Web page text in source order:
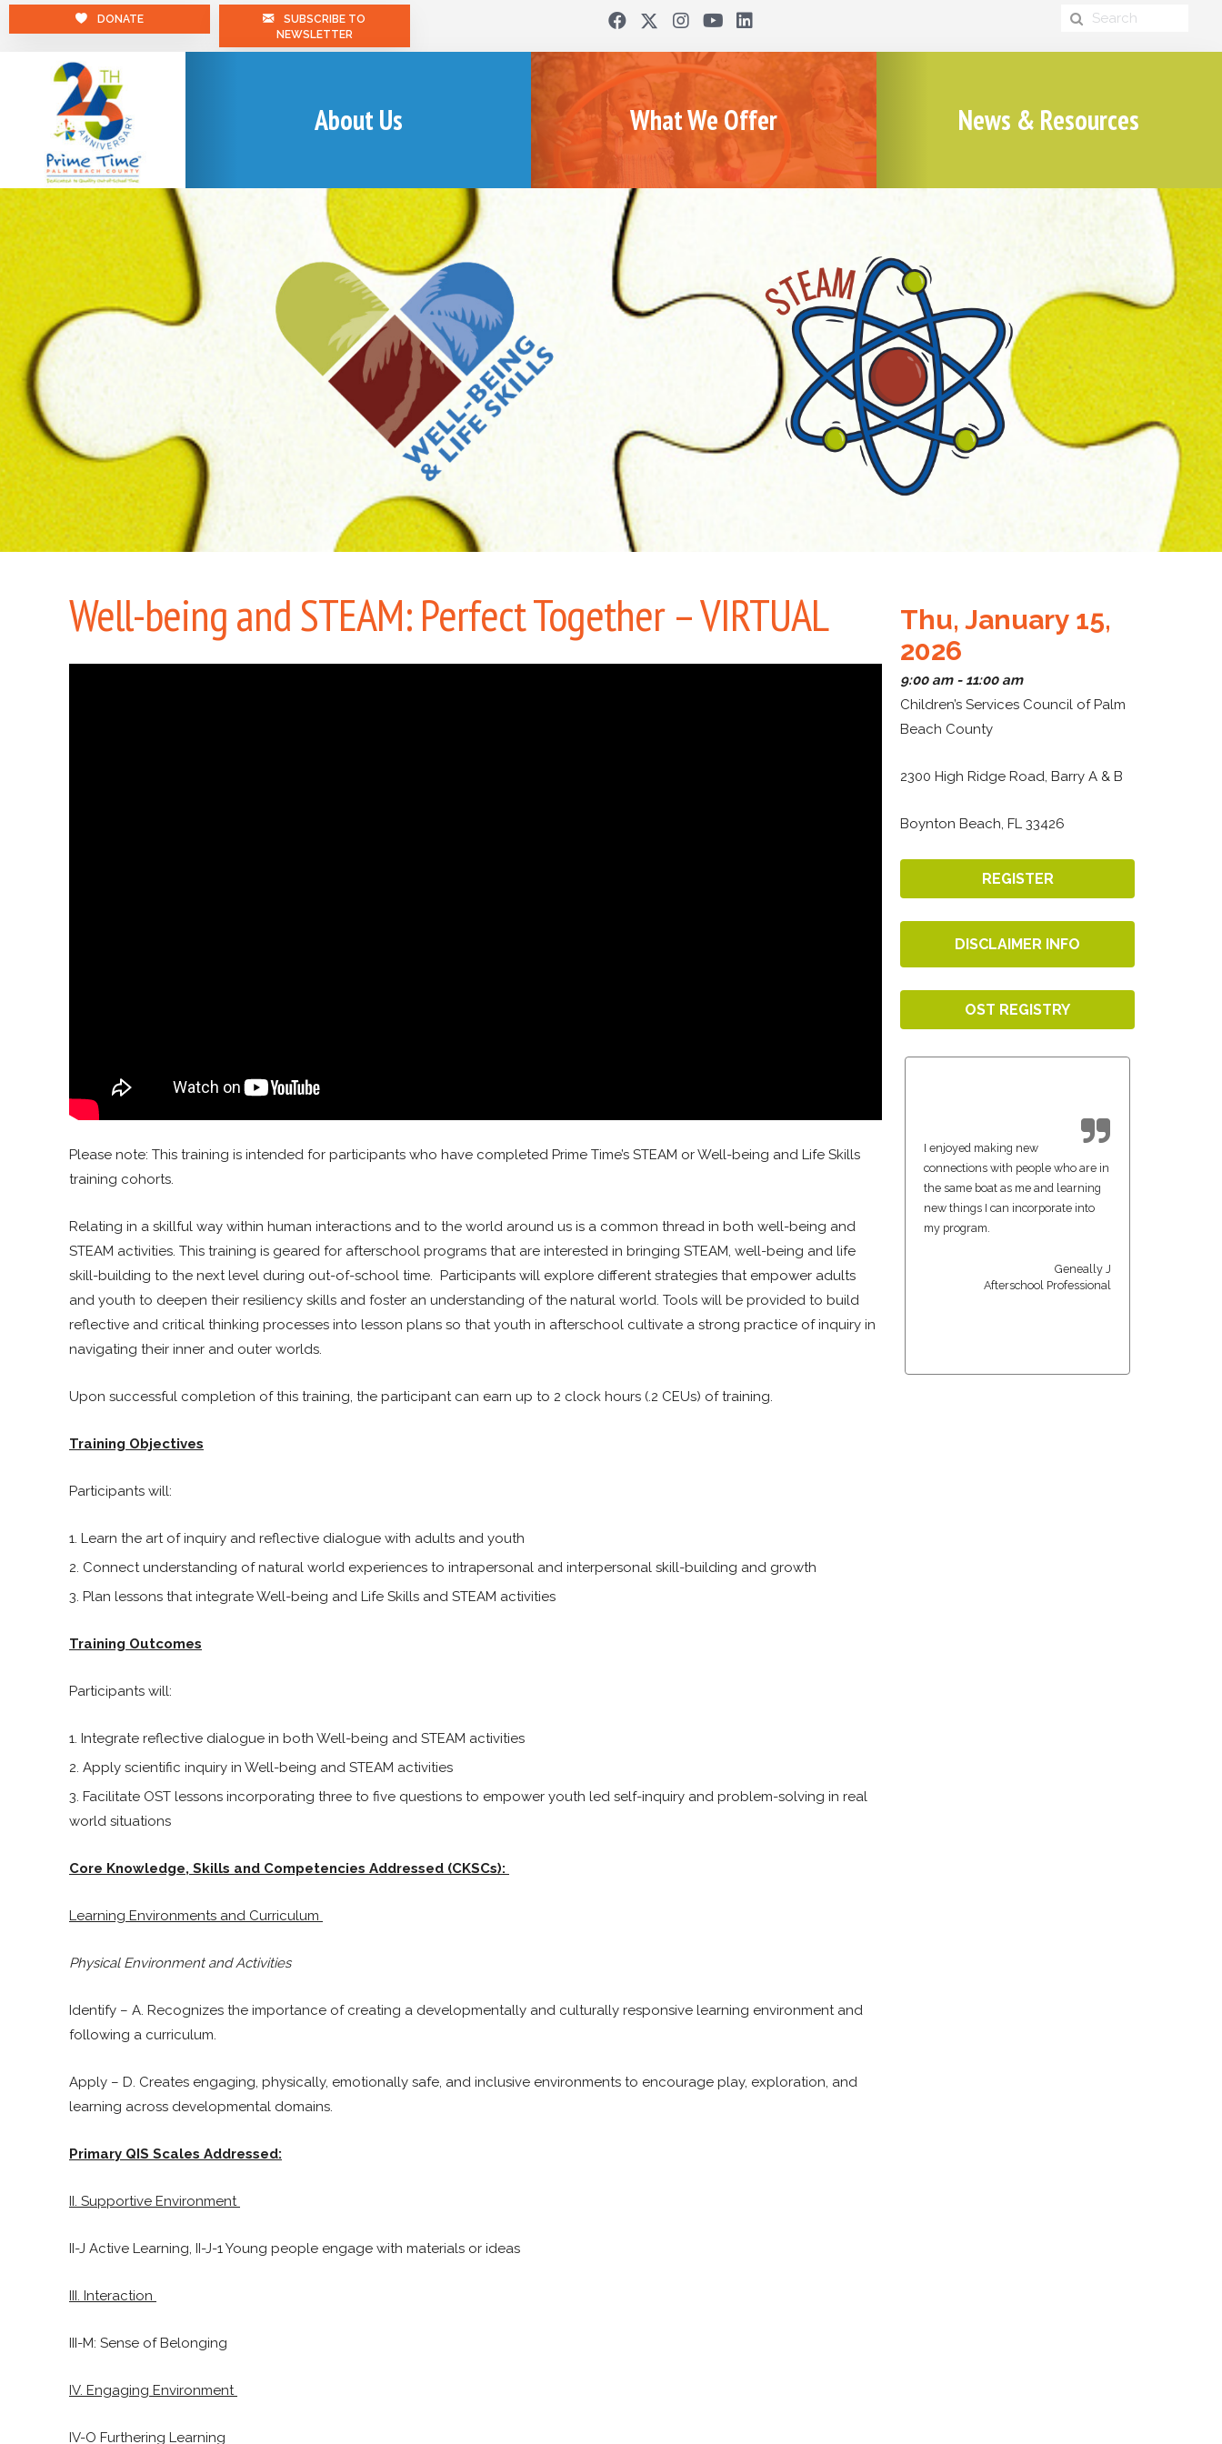
DONATE
SUBSCRIBE TO
NEWSLETTER
About Us What We Offer News & Resources
Thu, January 15,
2026
9:00 am - 11:00 am
Children’s Services Council of Palm
Beach County
2300 High Ridge Road, Barry A & B
Boynton Beach, FL 33426
REGISTER
DISCLAIMER INFO
OST REGISTRY
I enjoyed making new
connections with people who are in
the same boat as me and learning
new things I can incorporate into
my program.
Geneally J
Afterschool Professional
Well-being and STEAM: Perfect Together – VIRTUAL
Please note: This training is intended for participants who have completed Prime Time’s STEAM or Well-being and Life Skills
training cohorts.
Relating in a skillful way within human interactions and to the world around us is a common thread in both well-being and
STEAM activities. This training is geared for afterschool programs that are interested in bringing STEAM, well-being and life
skill-building to the next level during out-of-school time. Participants will explore different strategies that empower adults
and youth to deepen their resiliency skills and foster an understanding of the natural world. Tools will be provided to build
reflective and critical thinking processes into lesson plans so that youth in afterschool cultivate a strong practice of inquiry in
navigating their inner and outer worlds.
Upon successful completion of this training, the participant can earn up to 2 clock hours (.2 CEUs) of training.
Training Objectives
Participants will:
Learn the art of inquiry and reflective dialogue with adults and youth
Connect understanding of natural world experiences to intrapersonal and interpersonal skill-building and growth
Plan lessons that integrate Well-being and Life Skills and STEAM activities
Training Outcomes
Participants will:
Integrate reflective dialogue in both Well-being and STEAM activities
Apply scientific inquiry in Well-being and STEAM activities
Facilitate OST lessons incorporating three to five questions to empower youth led self-inquiry and problem-solving in real
world situations
Core Knowledge, Skills and Competencies Addressed (CKSCs):
Learning Environments and Curriculum
Physical Environment and Activities
Identify – A. Recognizes the importance of creating a developmentally and culturally responsive learning environment and
following a curriculum.
Apply – D. Creates engaging, physically, emotionally safe, and inclusive environments to encourage play, exploration, and
learning across developmental domains.
Primary QIS Scales Addressed:
II. Supportive Environment
II-J Active Learning, II-J-1 Young people engage with materials or ideas
III. Interaction
III-M: Sense of Belonging
IV. Engaging Environment
IV-O Furthering Learning